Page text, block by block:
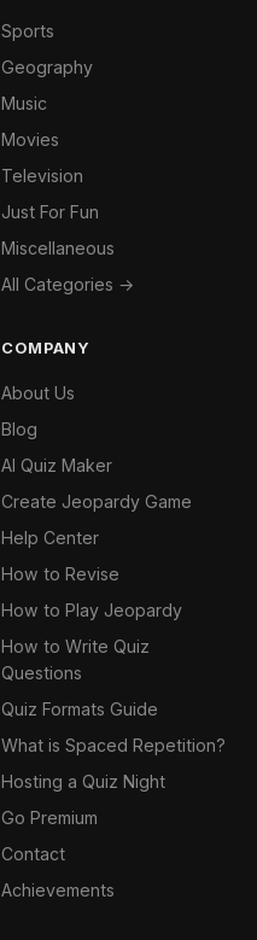
Sports
Geography
Music
Movies
Television
Just For Fun
Miscellaneous
All Categories →
COMPANY
About Us
Blog
AI Quiz Maker
Create Jeopardy Game
Help Center
How to Revise
How to Play Jeopardy
How to Write Quiz
Questions
Quiz Formats Guide
What is Spaced Repetition?
Hosting a Quiz Night
Go Premium
Contact
Achievements